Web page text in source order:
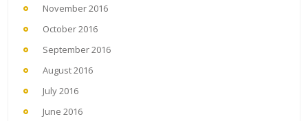
November 2016
October 2016
September 2016
August 2016
July 2016
June 2016